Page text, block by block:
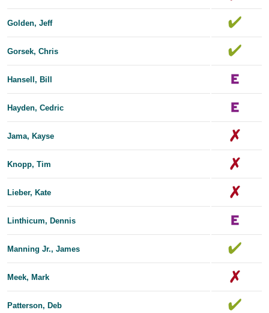
Golden, Jeff
Gorsek, Chris
Hansell, Bill
Hayden, Cedric
Jama, Kayse
Knopp, Tim
Lieber, Kate
Linthicum, Dennis
Manning Jr., James
Meek, Mark
Patterson, Deb